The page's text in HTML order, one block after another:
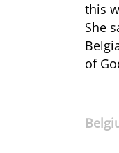
this
She
of